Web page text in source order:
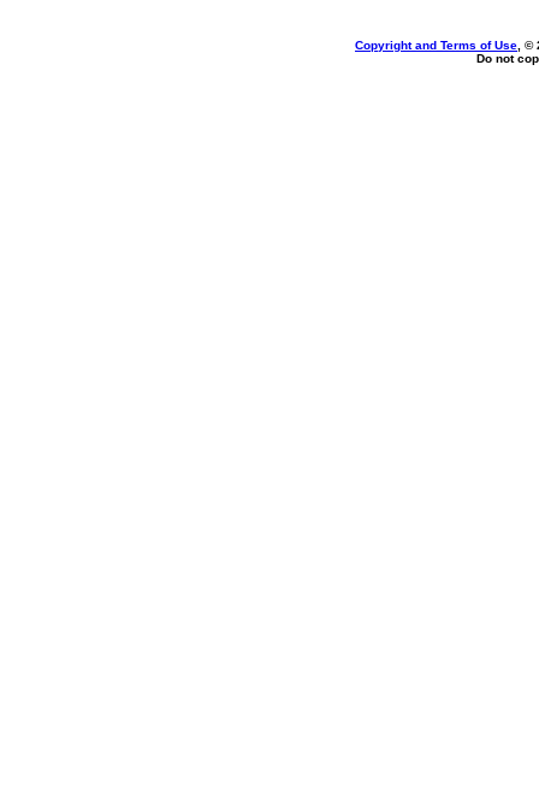
Copyright and Terms of Use , ©
Do not